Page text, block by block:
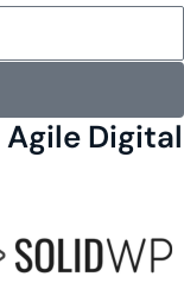
Digital